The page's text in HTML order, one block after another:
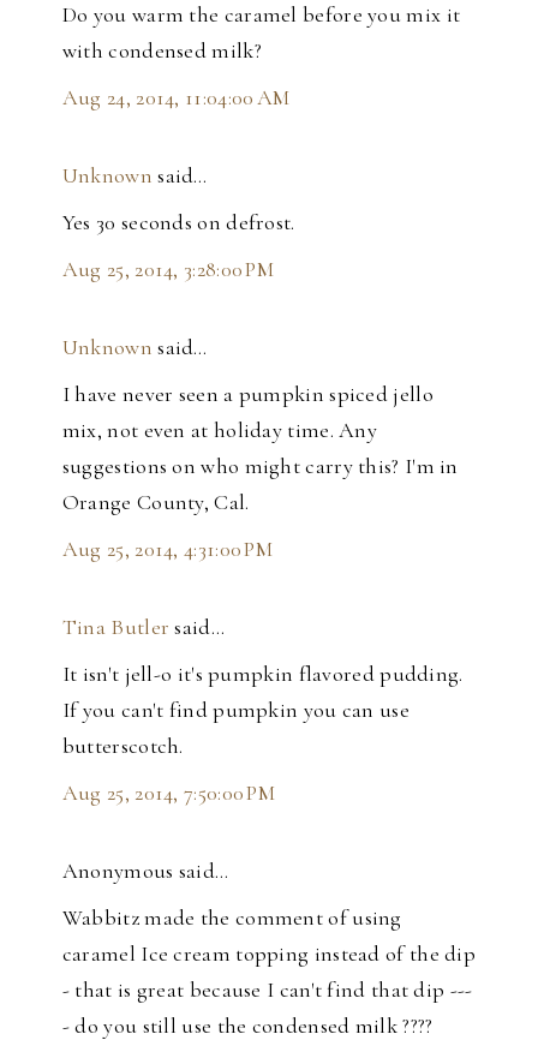
Do you warm the caramel before you mix it
with condensed milk?
Aug 24, 2014, 11:04:00 AM
Unknown said…
Yes 30 seconds on defrost.
Aug 25, 2014, 3:28:00 PM
Unknown said…
I have never seen a pumpkin spiced jello
mix, not even at holiday time. Any
suggestions on who might carry this? I'm in
Orange County, Cal.
Aug 25, 2014, 4:31:00 PM
Tina Butler said…
It isn't jell-o it's pumpkin flavored pudding.
If you can't find pumpkin you can use
butterscotch.
Aug 25, 2014, 7:50:00 PM
Anonymous said…
Wabbitz made the comment of using
caramel Ice cream topping instead of the dip
- that is great because I can't find that dip ---
- do you still use the condensed milk ????